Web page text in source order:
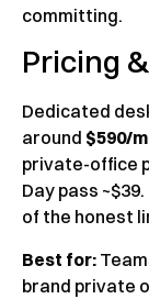
committing.
Pricing
Dedicated
around $590/
private-office
Day pass
of the honest
Best for:
brand private